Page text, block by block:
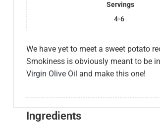
Servings
4-6
We have yet to meet a sweet potato
Smokiness is obviously meant to be
Virgin Olive Oil and make this one!
Ingredients